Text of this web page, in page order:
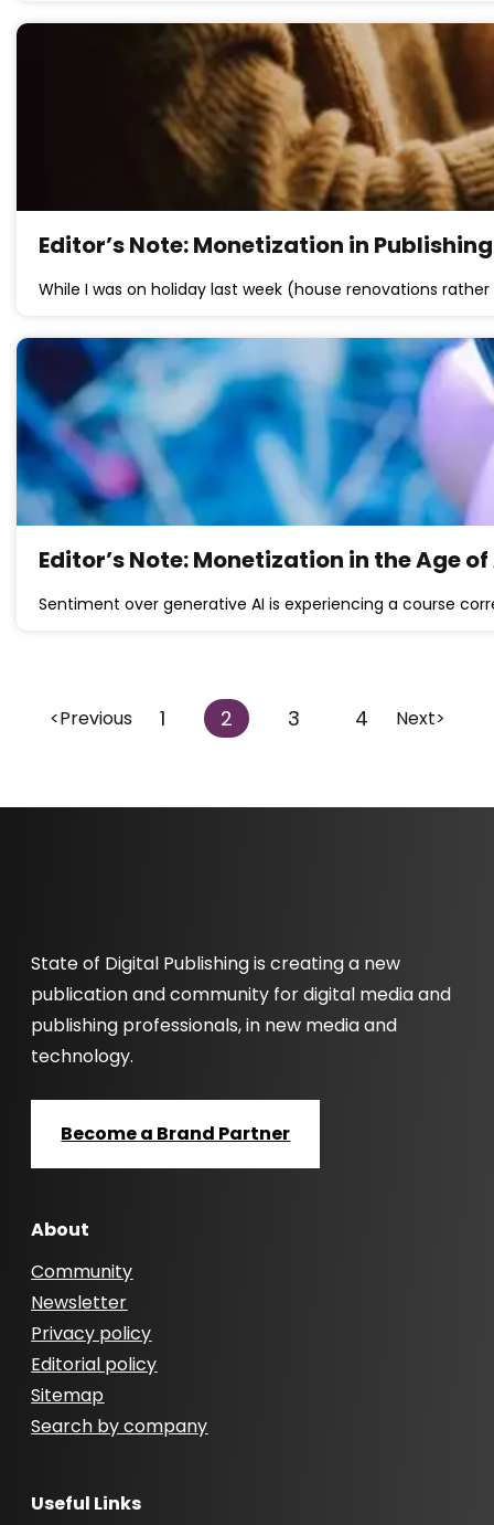
Editor’s Note: Monetization in
While I was on holiday last week (house renovations
Editor’s Note: Monetization in the Age of
Sentiment over generative AI is experiencing a course
<Previous 1 2 3 4 Next>
State of Digital Publishing is creating a new
publication and community for digital media and
publishing professionals, in new media and
technology.
Become a Brand Partner
About
Community
Newsletter
Privacy policy
Editorial policy
Sitemap
Search by company
Useful Links